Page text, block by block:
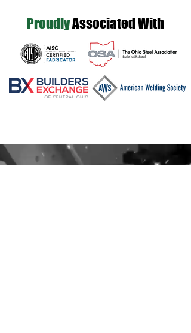
ProudlyAssociated With